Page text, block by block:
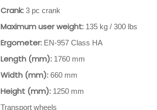
Crank: 3 pc crank
Maximum user weight: 135 kg / 300 lbs
Ergometer: EN-957 Class HA
Length (mm): 1760 mm
Width (mm): 660 mm
Height (mm): 1250 mm
Transport wheels